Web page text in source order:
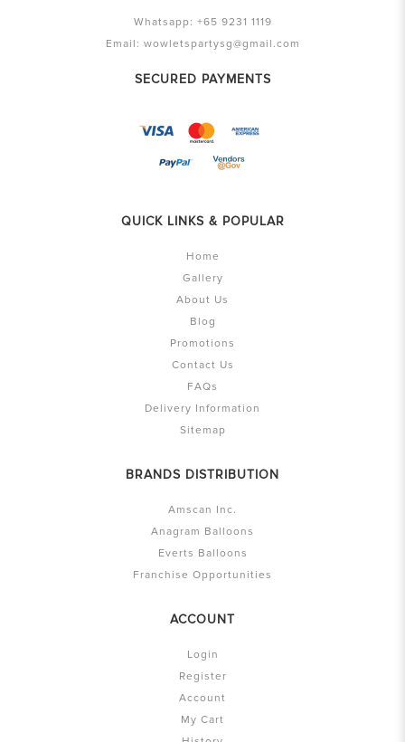
Whatsapp: +65 9231 1119
Email: wowletspartysg@gmail.com
SECURED PAYMENTS
QUICK LINKS & POPULAR
Home
Gallery
About Us
Blog
Promotions
Contact Us
FAQs
Delivery Information
Sitemap
BRANDS DISTRIBUTION
Amscan Inc.
Anagram Balloons
Everts Balloons
Franchise Opportunities
ACCOUNT
Login
Register
Account
My Cart